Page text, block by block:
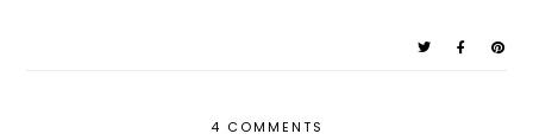
4 COMMENTS